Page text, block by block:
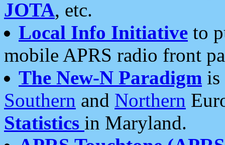
JOTA, etc.
Local Info Initiative to
mobile APRS radio front
The New-N Paradigm is
Southern and Northern
Statistics in Maryland.